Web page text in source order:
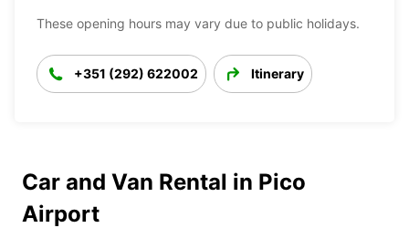
These opening hours may vary due to public holidays.
+351 (292) 622002 Itinerary
Car and Van Rental in Pico
Airport